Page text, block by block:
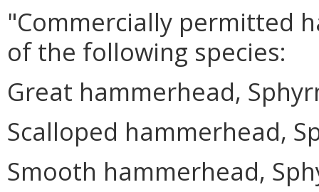
"Commercially permitted
of the following species:
Great hammerhead,
Scalloped hammerhead,
Smooth hammerhead,